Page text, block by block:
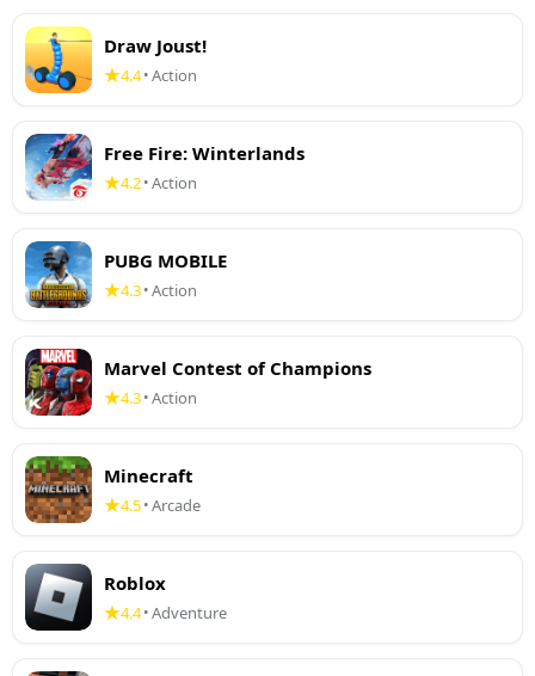
Draw Joust!
4.4•Action
Free Fire: Winterlands
4.2•Action
PUBG MOBILE
4.3•Action
Marvel Contest of Champions
4.3•Action
Minecraft
4.5•Arcade
Roblox
4.4•Adventure